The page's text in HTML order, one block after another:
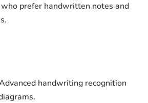
prefer handwritten notes and
handwriting recognition